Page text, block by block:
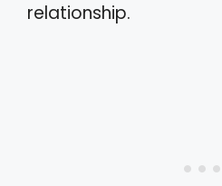
relationship.